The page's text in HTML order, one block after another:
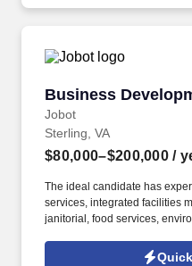
materials.
Business
Jobot
Business
Sterling, VA
$80,000–$200,000 /
The ideal candidate has
services, integrated facilities
janitorial, food services,
similar B2B service solutions